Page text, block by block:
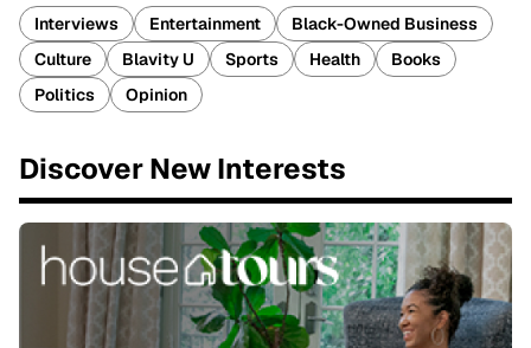
Interviews Entertainment
Black-Owned Business
Culture
Blavity U Sports Health
Books
Politics
Opinion
Discover New Interests